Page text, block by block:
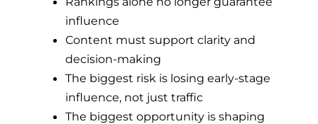
influence
Content must support clarity and
decision-making
The biggest risk is losing early-stage
influence, not just traffic
The biggest opportunity is shaping